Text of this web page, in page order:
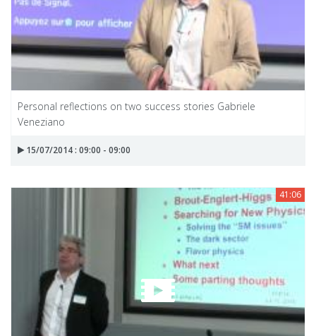
Personal reflections on two success stories Gabriele
Veneziano
15/07/2014 : 09:00 - 09:00
41:06